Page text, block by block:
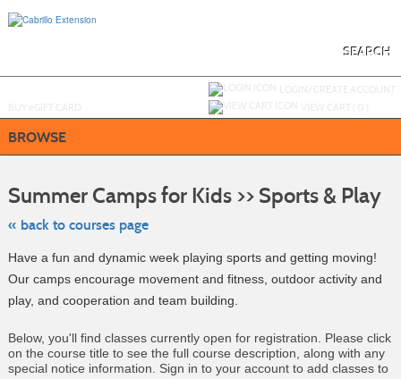
SEARCH
BROWSE
Summer Camps for Kids >> Sports & Play
« back to courses page
Have a fun and dynamic week playing sports and getting moving!
Our camps encourage movement and fitness, outdoor activity and
play, and cooperation and team building.
Below, you'll find classes currently open for registration. Please click
on the course title to see the full course description, along with any
special notice information. Sign in to your account to add classes to